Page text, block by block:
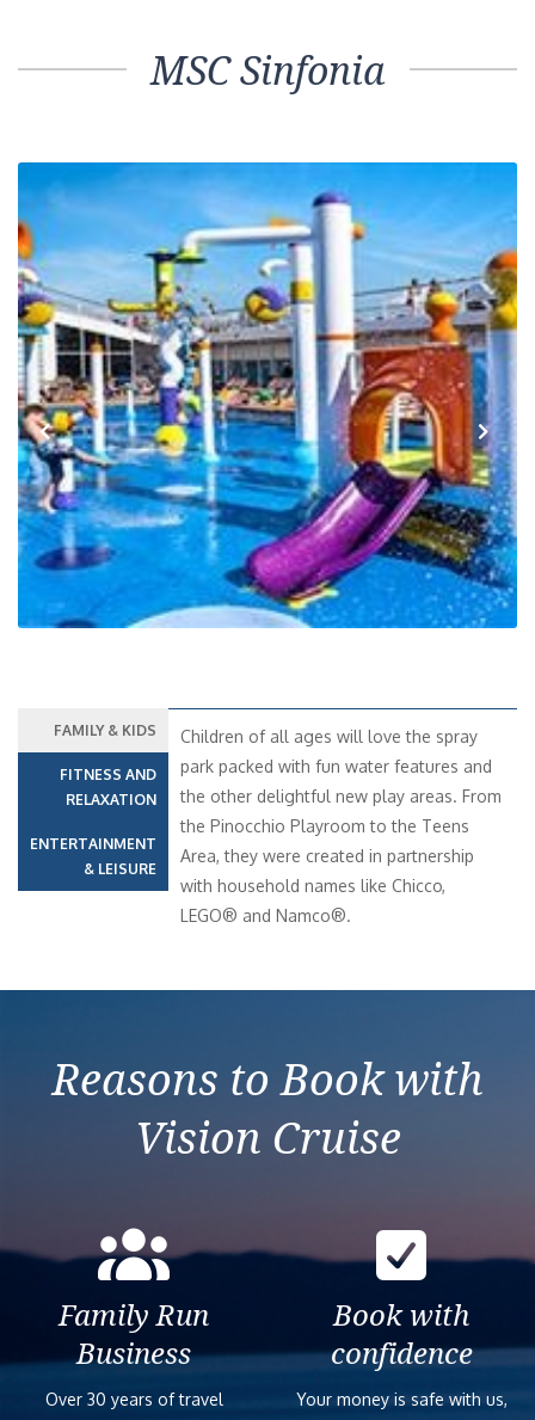
MSC Sinfonia
Previous Next
FAMILY & KIDS
FITNESS AND
RELAXATION
ENTERTAINMENT
& LEISURE
Children of all ages will love the spray
park packed with fun water features and
the other delightful new play areas. From
the Pinocchio Playroom to the Teens
Area, they were created in partnership
with household names like Chicco,
LEGO® and Namco®.
Reasons to Book with
Vision Cruise
Family Run
Business
Over 30 years of travel
Book with
confidence
Your money is safe with us,